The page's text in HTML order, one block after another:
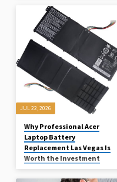
JUL 22, 2026
Why Professional Acer
Laptop Battery
Replacement Las Vegas Is
Worth the Investment